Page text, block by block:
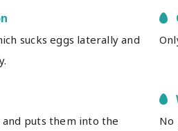
sucks eggs laterally and
puts them into the
No